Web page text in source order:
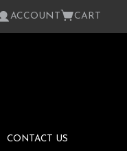
ACCOUNT CART
CONTACT US